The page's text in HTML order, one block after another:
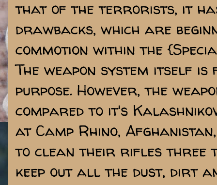
that of the terrorists, it
drawbacks, which are
commotion within the
The weapon system itself
purpose. However, the
compared to it's
at Camp Rhino,
to clean their rifles three
keep out all the dust, dirt